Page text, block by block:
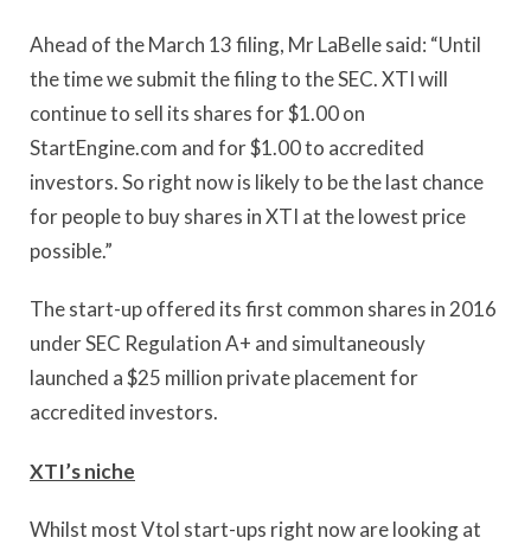
Ahead of the March 13 filing, Mr LaBelle said: “Until
the time we submit the filing to the SEC. XTI will
continue to sell its shares for $1.00 on
StartEngine.com and for $1.00 to accredited
investors. So right now is likely to be the last chance
for people to buy shares in XTI at the lowest price
possible.”
The start-up offered its first common shares in 2016
under SEC Regulation A+ and simultaneously
launched a $25 million private placement for
accredited investors.
XTI’s niche
Whilst most Vtol start-ups right now are looking at